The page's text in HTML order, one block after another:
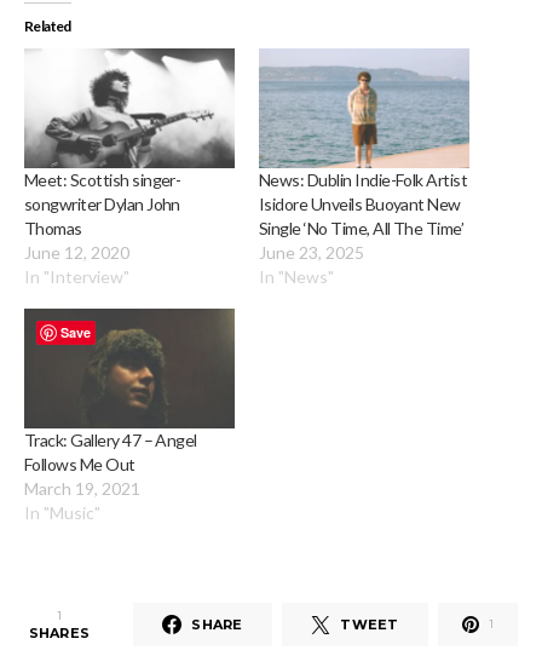
Related
Meet: Scottish singer-
songwriter Dylan John
Thomas
June 12, 2020
In "Interview"
News: Dublin Indie-Folk Artist
Isidore Unveils Buoyant New
Single ‘No Time, All The Time’
June 23, 2025
In "News"
Track: Gallery 47 – Angel
Follows Me Out
March 19, 2021
In "Music"
1
SHARES SHARE TWEET 1
Save